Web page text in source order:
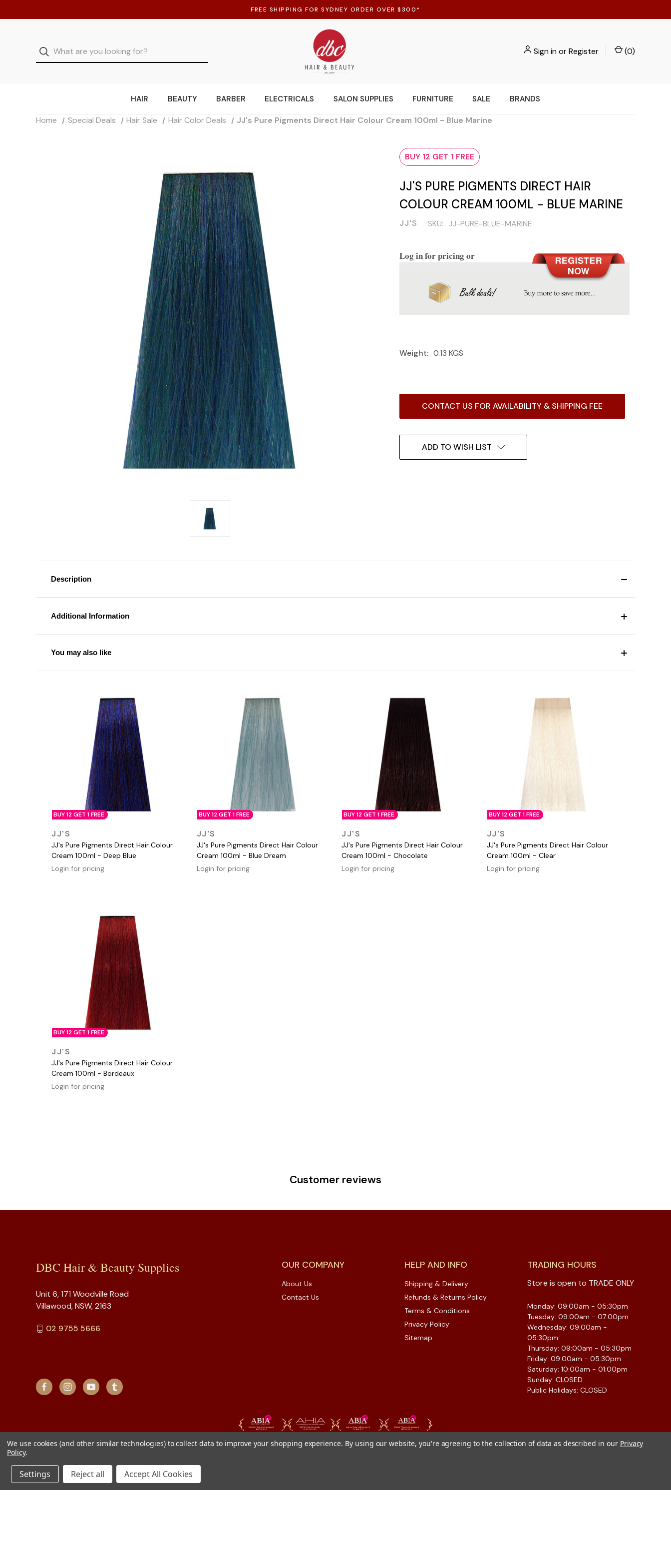
FREE SHIPPING FOR SYDNEY ORDER OVER $300*
Sign inorRegister (0)
HAIR BEAUTY BARBER ELECTRICALS SALON SUPPLIES FURNITURE SALE BRANDS
Home Special Deals Hair Sale Hair Color Deals JJ's Pure Pigments Direct Hair Colour Cream 100ml - Blue Marine
BUY 12 GET 1 FREE
JJ'S PURE PIGMENTS DIRECT HAIR
COLOUR CREAM 100ML - BLUE MARINE
JJ'S SKU: JJ-PURE-BLUE-MARINE
Log in for pricing or
Weight: 0.13 KGS
CONTACT US FOR AVAILABILITY & SHIPPING FEE
ADD TO WISH LIST
Description
Additional Information
You may also like
BUY 12 GET 1 FREE
JJ'S
JJ's Pure Pigments Direct Hair Colour
Cream 100ml - Deep Blue
Login for pricing
BUY 12 GET 1 FREE
JJ'S
JJ's Pure Pigments Direct Hair Colour
Cream 100ml - Blue Dream
Login for pricing
BUY 12 GET 1 FREE
JJ'S
JJ's Pure Pigments Direct Hair Colour
Cream 100ml - Chocolate
Login for pricing
BUY 12 GET 1 FREE
JJ'S
JJ's Pure Pigments Direct Hair Colour
Cream 100ml - Clear
Login for pricing
BUY 12 GET 1 FREE
JJ'S
JJ's Pure Pigments Direct Hair Colour
Cream 100ml - Bordeaux
Login for pricing
Customer reviews
OUR COMPANY
About Us
Contact Us
HELP AND INFO
Shipping & Delivery
Refunds & Returns Policy
Terms & Conditions
Privacy Policy
Sitemap
TRADING HOURS
Store is open to TRADE ONLY
Monday: 09:00am - 05:30pm
Tuesday: 09:00am - 07:00pm
Wednesday: 09:00am -
05:30pm
Thursday: 09:00am - 05:30pm
Friday: 09:00am - 05:30pm
Saturday: 10:00am - 01:00pm
Sunday: CLOSED
Public Holidays: CLOSED
DBC Hair & Beauty Supplies
Unit 6, 171 Woodville Road
Villawood, NSW, 2163
02 9755 5666
We use cookies (and other similar technologies) to collect data to improve your shopping experience. By using our website, you're agreeing to the collection of data as described in our Privacy
Policy.
Settings Reject all Accept All Cookies